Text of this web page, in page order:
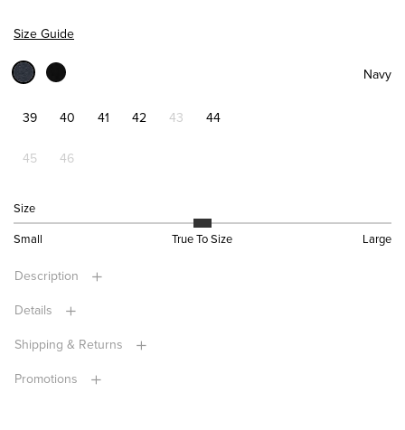
Size Guide
Navy
39 40 41 42 43 44
45 46
Size
Small True To Size Large
Description
Details
Shipping & Returns
Promotions